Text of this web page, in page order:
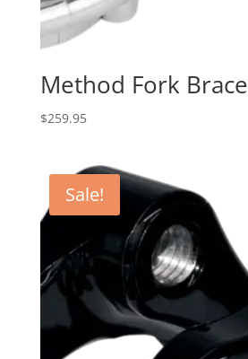
Method Fork Brace
$259.95
Sale!